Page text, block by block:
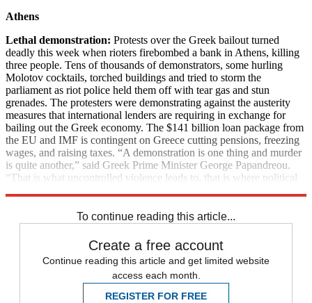
Athens
Lethal demonstration: Protests over the Greek bailout turned
deadly this week when rioters firebombed a bank in Athens, killing
three people. Tens of thousands of demonstrators, some hurling
Molotov cocktails, torched buildings and tried to storm the
parliament as riot police held them off with tear gas and stun
grenades. The protesters were demonstrating against the austerity
measures that international lenders are requiring in exchange for
bailing out the Greek economy. The $141 billion loan package from
the EU and IMF is contingent on Greece cutting pensions, freezing
wages, and raising taxes. “A demonstration is one thing and murder
is quite another,” said Greek Prime Minister George Papandreou.
“That is what uncontrolled violence leads to, that is where political
To continue reading this article...
Create a free account
Continue reading this article and get limited website
access each month.
REGISTER FOR FREE